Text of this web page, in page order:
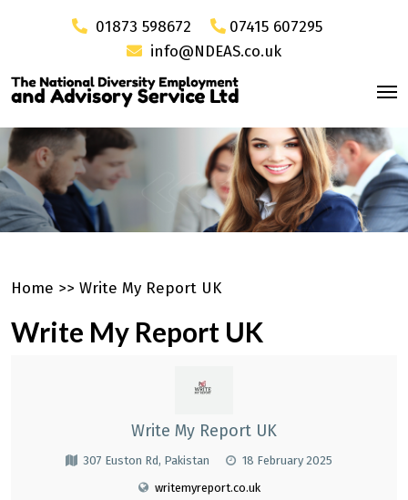
01873 598672
07415 607295
info@NDEAS.co.uk
Home >> Write My Report UK
Write My Report UK
Write My Report UK
307 Euston Rd, Pakistan
18 February 2025
writemyreport.co.uk